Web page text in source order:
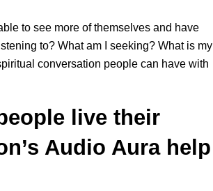
to see more of themselves and have
to? What am I seeking? What is my
conversation people can have with
live their
Audio Aura help